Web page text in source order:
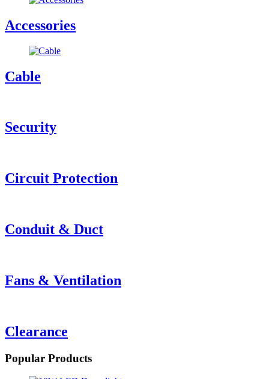
Accessories
Cable
Security
Circuit Protection
Conduit & Duct
Fans & Ventilation
Clearance
Popular Products